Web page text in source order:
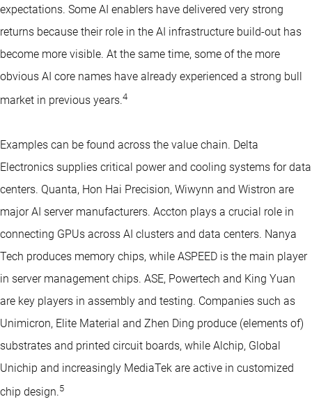
expectations. Some AI enablers have delivered very strong
returns because their role in the AI infrastructure build-out has
become more visible. At the same time, some of the more
obvious AI core names have already experienced a strong bull
market in previous years.4
Examples can be found across the value chain. Delta
Electronics supplies critical power and cooling systems for data
centers. Quanta, Hon Hai Precision, Wiwynn and Wistron are
major AI server manufacturers. Accton plays a crucial role in
connecting GPUs across AI clusters and data centers. Nanya
Tech produces memory chips, while ASPEED is the main player
in server management chips. ASE, Powertech and King Yuan
are key players in assembly and testing. Companies such as
Unimicron, Elite Material and Zhen Ding produce (elements of)
substrates and printed circuit boards, while Alchip, Global
Unichip and increasingly MediaTek are active in customized
chip design.5